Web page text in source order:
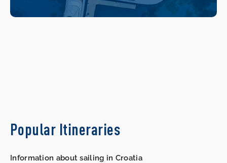
Popular Itineraries
Information about sailing in Croatia